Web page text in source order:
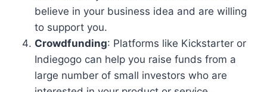
believe in your business idea and are willing
to support you.
Crowdfunding: Platforms like Kickstarter or
Indiegogo can help you raise funds from a
large number of small investors who are